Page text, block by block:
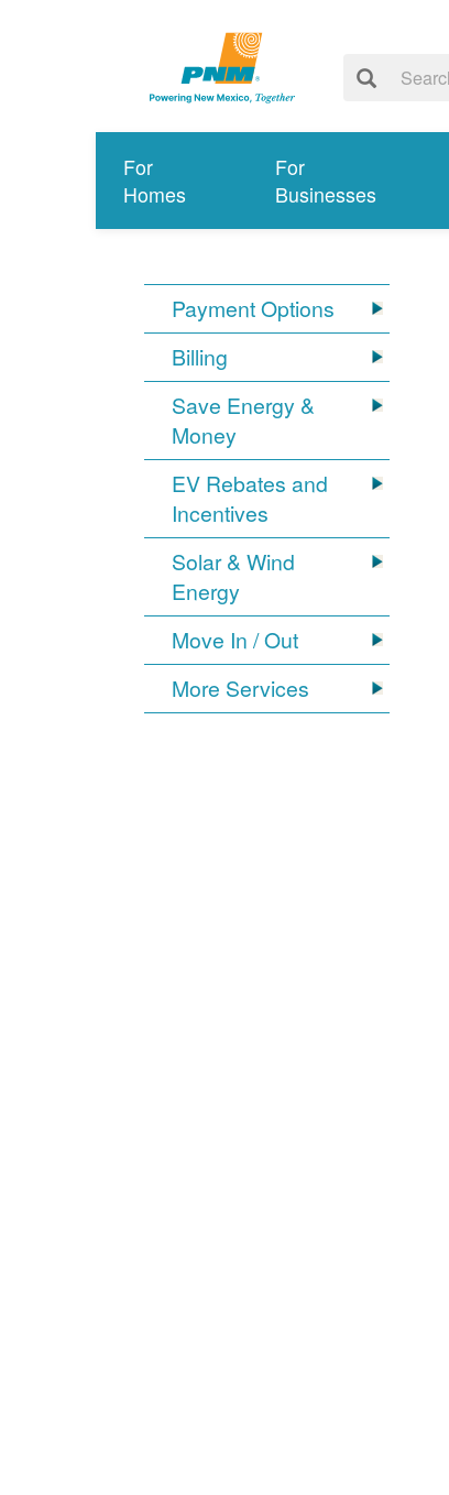
For
Homes
For
Businesses
Payment Options
Billing
Save Energy &
Money
EV Rebates and
Incentives
Solar & Wind
Energy
Move In / Out
More Services